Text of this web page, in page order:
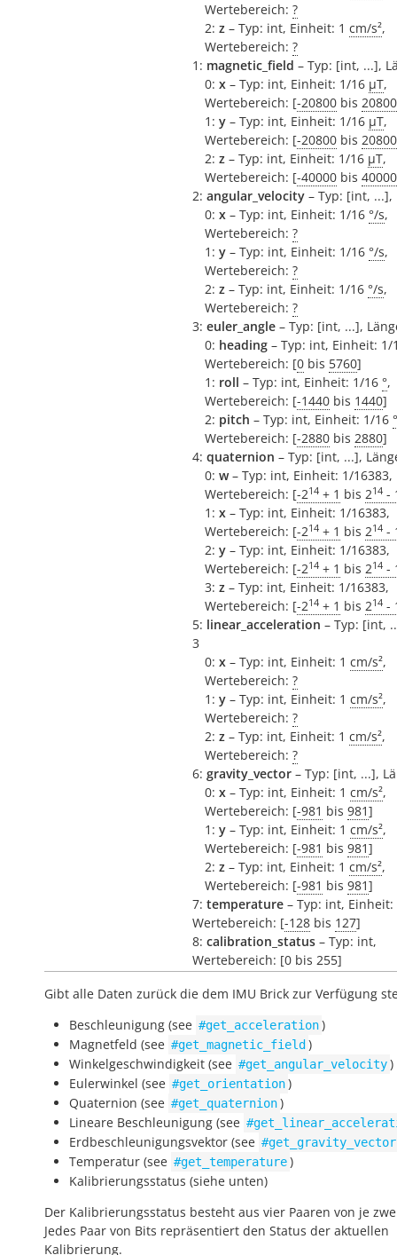
Wertebereich: ?
2: z – Typ: int, Einheit: 1 cm/s²,
Wertebereich: ?
1: magnetic_field – Typ: [int, ...],
0: x – Typ: int, Einheit: 1/16 µT,
Wertebereich: [-20800 bis 20800
1: y – Typ: int, Einheit: 1/16 µT,
Wertebereich: [-20800 bis 20800
2: z – Typ: int, Einheit: 1/16 µT,
Wertebereich: [-40000 bis 40000
2: angular_velocity – Typ: [int, ...],
0: x – Typ: int, Einheit: 1/16 °/s,
Wertebereich: ?
1: y – Typ: int, Einheit: 1/16 °/s,
Wertebereich: ?
2: z – Typ: int, Einheit: 1/16 °/s,
Wertebereich: ?
3: euler_angle – Typ: [int, ...],
0: heading – Typ: int, Einheit:
Wertebereich: [0 bis 5760]
1: roll – Typ: int, Einheit: 1/16 °,
Wertebereich: [-1440 bis 1440]
2: pitch – Typ: int, Einheit: 1/16 °
Wertebereich: [-2880 bis 2880]
4: quaternion – Typ: [int, ...],
0: w– Typ: int, Einheit: 1/16383,
Wertebereich: [-214 + 1 bis 214 -
1: x – Typ: int, Einheit: 1/16383,
Wertebereich: [-214 + 1 bis 214 -
2: y – Typ: int, Einheit: 1/16383,
Wertebereich: [-214 + 1 bis 214 -
3: z – Typ: int, Einheit: 1/16383,
Wertebereich: [-214 + 1 bis 214 -
5: linear_acceleration – Typ: [int,
3
0: x – Typ: int, Einheit: 1 cm/s²,
Wertebereich: ?
1: y – Typ: int, Einheit: 1 cm/s²,
Wertebereich: ?
2: z – Typ: int, Einheit: 1 cm/s²,
Wertebereich: ?
6: gravity_vector – Typ: [int, ...],
0: x – Typ: int, Einheit: 1 cm/s²,
Wertebereich: [-981 bis 981]
1: y – Typ: int, Einheit: 1 cm/s²,
Wertebereich: [-981 bis 981]
2: z – Typ: int, Einheit: 1 cm/s²,
Wertebereich: [-981 bis 981]
7: temperature – Typ: int,
Wertebereich: [-128 bis 127]
8: calibration_status – Typ: int,
Wertebereich: [0 bis 255]
Gibt alle Daten zurück die dem IMU Brick zur Verfügung
Beschleunigung (see #get_acceleration)
Magnetfeld (see #get_magnetic_field )
Winkelgeschwindigkeit (see #get_angular_velocity)
Eulerwinkel (see #get_orientation)
Quaternion (see #get_quaternion)
Lineare Beschleunigung (see
Erdbeschleunigungsvektor (see #get_gravity_vector
Temperatur (see #get_temperature)
Kalibrierungsstatus (siehe unten)
Der Kalibrierungsstatus besteht aus vier Paaren von je
Jedes Paar von Bits repräsentiert den Status der aktuellen
Kalibrierung.